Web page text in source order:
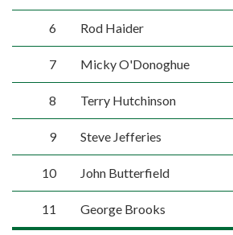
6 Rod Haider
7 Micky O'Donoghue
8 Terry Hutchinson
9 Steve Jefferies
10 John Butterfield
11 George Brooks